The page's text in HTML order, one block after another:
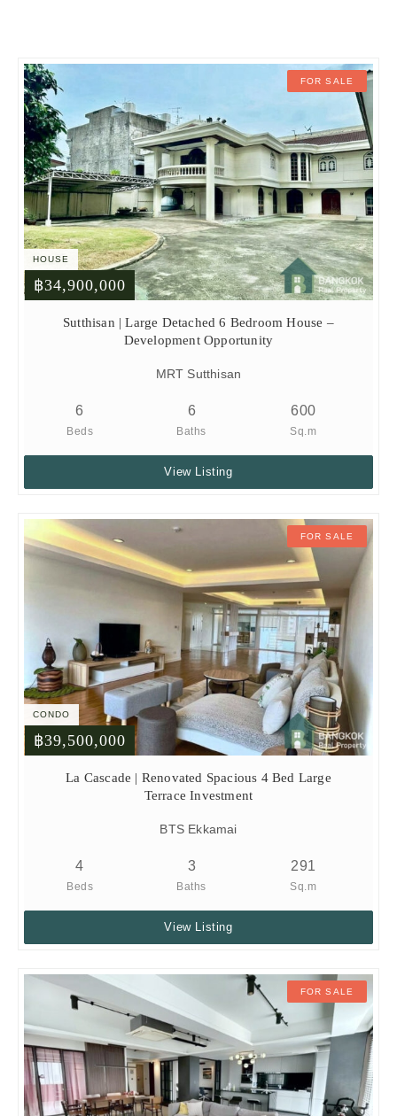
FOR SALE
HOUSE
฿34,900,000
Sutthisan | Large Detached 6 Bedroom House –
Development Opportunity
MRT Sutthisan
6
Beds
6
Baths
600
Sq.m
View Listing
FOR SALE
CONDO
฿39,500,000
La Cascade | Renovated Spacious 4 Bed Large
Terrace Investment
BTS Ekkamai
4
Beds
3
Baths
291
Sq.m
View Listing
FOR SALE